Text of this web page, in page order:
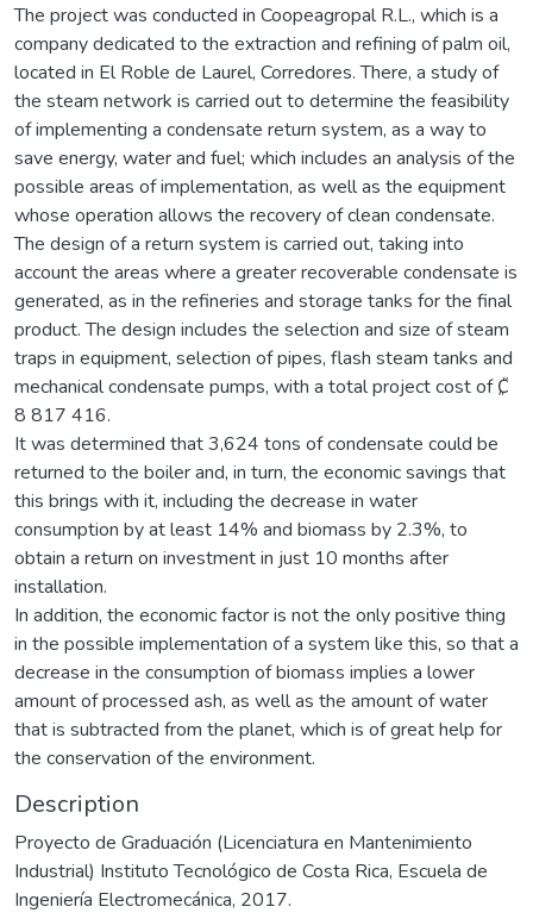
The project was conducted in Coopeagropal R.L., which is a
company dedicated to the extraction and refining of palm oil,
located in El Roble de Laurel, Corredores. There, a study of
the steam network is carried out to determine the feasibility
of implementing a condensate return system, as a way to
save energy, water and fuel; which includes an analysis of the
possible areas of implementation, as well as the equipment
whose operation allows the recovery of clean condensate.
The design of a return system is carried out, taking into
account the areas where a greater recoverable condensate is
generated, as in the refineries and storage tanks for the final
product. The design includes the selection and size of steam
traps in equipment, selection of pipes, flash steam tanks and
mechanical condensate pumps, with a total project cost of ₡
8 817 416.
It was determined that 3,624 tons of condensate could be
returned to the boiler and, in turn, the economic savings that
this brings with it, including the decrease in water
consumption by at least 14% and biomass by 2.3%, to
obtain a return on investment in just 10 months after
installation.
In addition, the economic factor is not the only positive thing
in the possible implementation of a system like this, so that a
decrease in the consumption of biomass implies a lower
amount of processed ash, as well as the amount of water
that is subtracted from the planet, which is of great help for
the conservation of the environment.
Description
Proyecto de Graduación (Licenciatura en Mantenimiento
Industrial) Instituto Tecnológico de Costa Rica, Escuela de
Ingeniería Electromecánica, 2017.